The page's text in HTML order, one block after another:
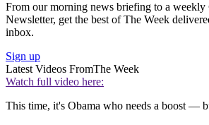
From our morning news briefing to a weekly
Newsletter, get the best of The Week
inbox.
Sign up
Latest Videos FromThe Week
Watch full video here:
This time, it's Obama who needs a boost —